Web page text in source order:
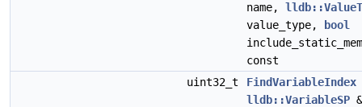
name,
value_type,
bool
const
uint32_t
FindVariableIndex
lldb::VariableSP